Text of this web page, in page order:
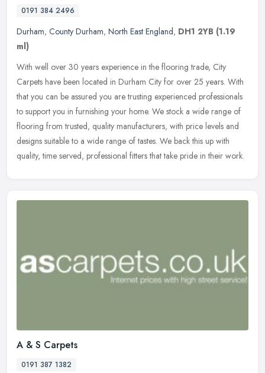
0191 384 2496
Durham, County Durham, North East England, DH1 2YB (1.19
ml)
With well over 30 years experience in the flooring trade, City
Carpets have been located in Durham City for over 25 years. With
that you can be assured you are trusting experienced professionals
to support you in furnishing your home. We stock a wide range of
flooring from trusted, quality manufacturers, with price levels and
designs suitable to a wide range of tastes. We back this up with
quality, time served, professional fitters that take pride in their work.
A & S Carpets
0191 387 1382